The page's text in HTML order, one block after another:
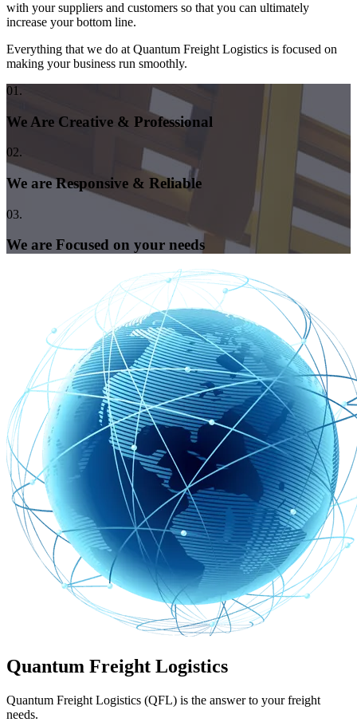
with your suppliers and customers so that you can ultimately
increase your bottom line.
Everything that we do at Quantum Freight Logistics is focused on
making your business run smoothly.
01.
We Are Creative & Professional
02.
We are Responsive & Reliable
03.
We are Focused on your needs
Quantum Freight Logistics
Quantum Freight Logistics (QFL) is the answer to your freight
needs.